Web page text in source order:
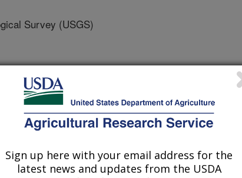
Survey (USGS)
and Technology
2020
Sign up here with your email address for the
latest news and updates from the USDA